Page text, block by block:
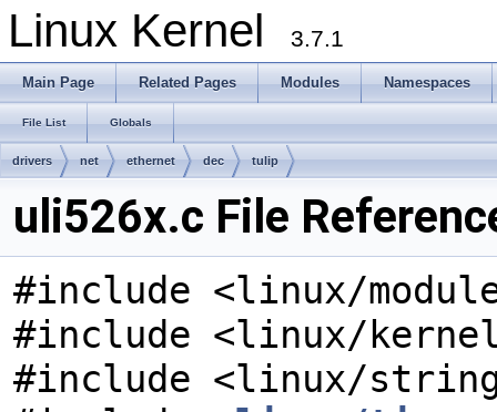
Linux Kernel 3.7.1
Main Page Related Pages Modules Namespaces
File List Globals
drivers net ethernet dec tulip
uli526x.c File
#include <linux/
#include <linux/
#include <linux/